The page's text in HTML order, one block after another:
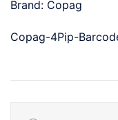
Brand: Copag
Copag-4Pip-